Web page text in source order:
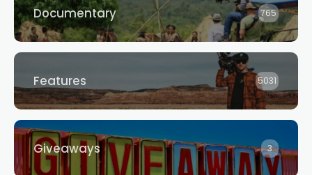
Documentary 765
Features 5031
Giveaways 3